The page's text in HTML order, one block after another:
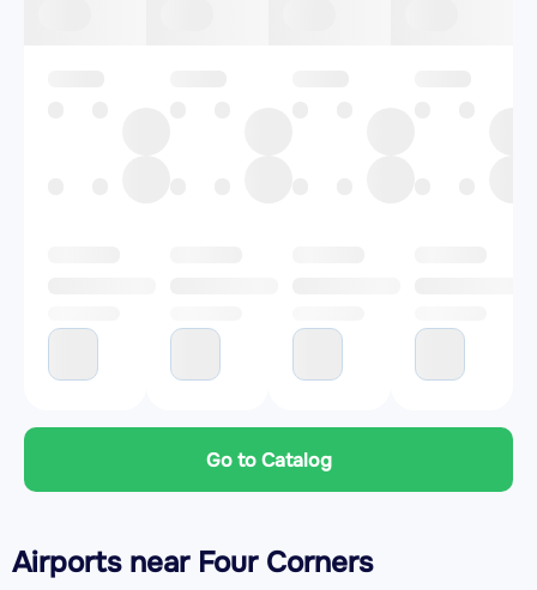
Go to Catalog
Airports near Four Corners